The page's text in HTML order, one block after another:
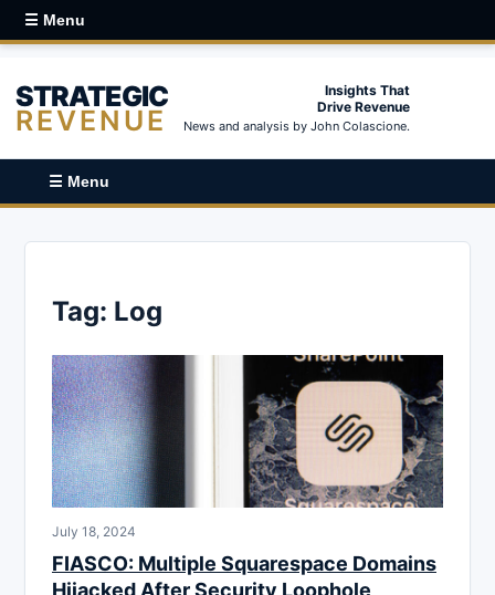
☰ Menu
STRATEGIC
REVENUE
Insights That
Drive Revenue
News and analysis by John Colascione.
☰ Menu
Tag: Log
July 18, 2024
FIASCO: Multiple Squarespace Domains
Hijacked After Security Loophole